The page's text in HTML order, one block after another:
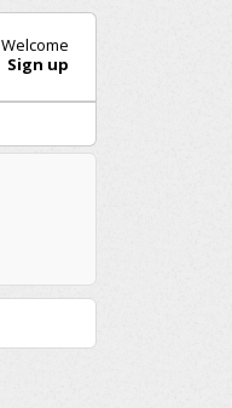
Welcome
Sign up